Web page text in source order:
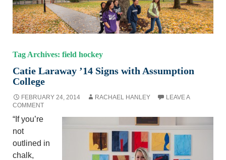
Tag Archives: field hockey
Catie Laraway ’14 Signs with Assumption
College
FEBRUARY 24, 2014 RACHAEL HANLEY
LEAVE A
COMMENT
“If you’re
not
outlined in
chalk,